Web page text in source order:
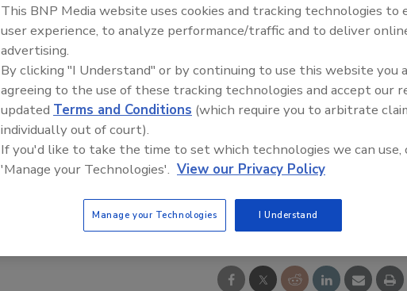
Voices from the Top: Arkema
This BNP Media website uses cookies and tracking technologies to
user experience, to analyze performance/traffic and to deliver
advertising.
By clicking "I Understand" or by continuing to use this website you
agreeing to the use of these tracking technologies and accept our
updated Terms and Conditions (which require you to arbitrate
individually out of court).
If you'd like to take the time to set which technologies we can use,
'Manage your Technologies'. View our Privacy Policy
Manage your Technologies I Understand